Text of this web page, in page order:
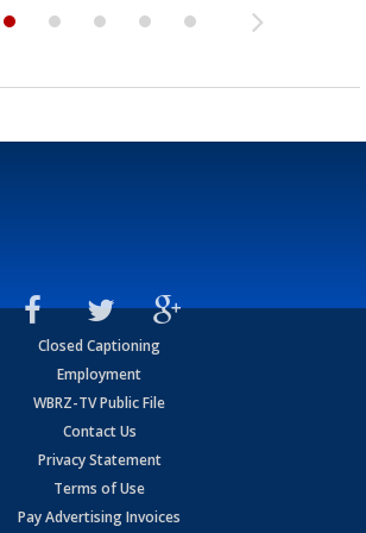
Closed Captioning
Employment
WBRZ-TV Public File
Contact Us
Privacy Statement
Terms of Use
Pay Advertising Invoices